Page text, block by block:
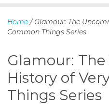
k
o
o
n
Home / Glamour: The
Common Things Series
Glamour:
History of
Things Series